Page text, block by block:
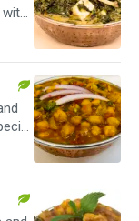
with
as